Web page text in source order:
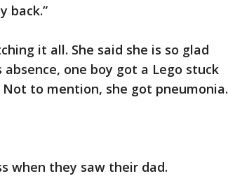
back.”
it all. She said she is so glad
one boy got a Lego stuck
to mention, she got pneumonia.
when they saw their dad.